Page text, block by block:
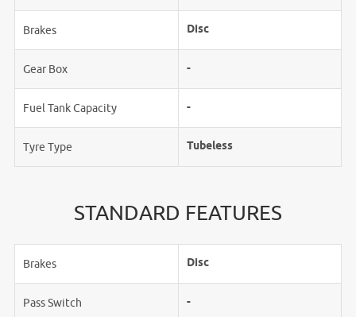
Brakes Disc
Gear Box -
Fuel Tank Capacity -
Tyre Type Tubeless
STANDARD FEATURES
Brakes Disc
Pass Switch -